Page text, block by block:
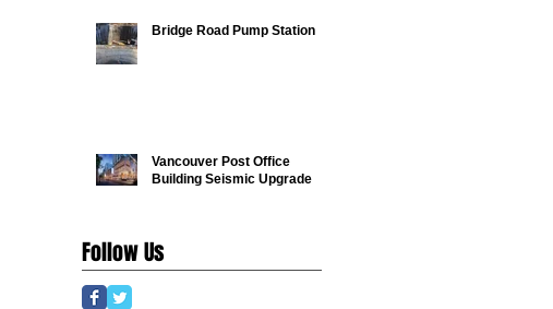
Bridge Road Pump Station
Vancouver Post Office
Building Seismic Upgrade
Follow Us